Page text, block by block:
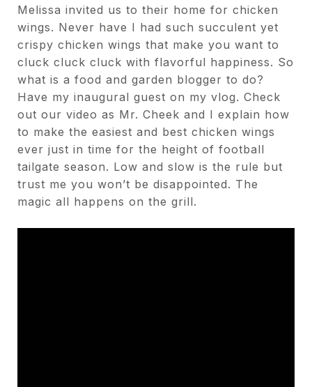
Melissa invited us to their home for chicken
wings. Never have I had such succulent yet
crispy chicken wings that make you want to
cluck cluck cluck with flavorful happiness. So
what is a food and garden blogger to do?
Have my inaugural guest on my vlog. Check
out our video as Mr. Cheek and I explain how
to make the easiest and best chicken wings
ever just in time for the height of football
tailgate season. Low and slow is the rule but
trust me you won’t be disappointed. The
magic all happens on the grill.